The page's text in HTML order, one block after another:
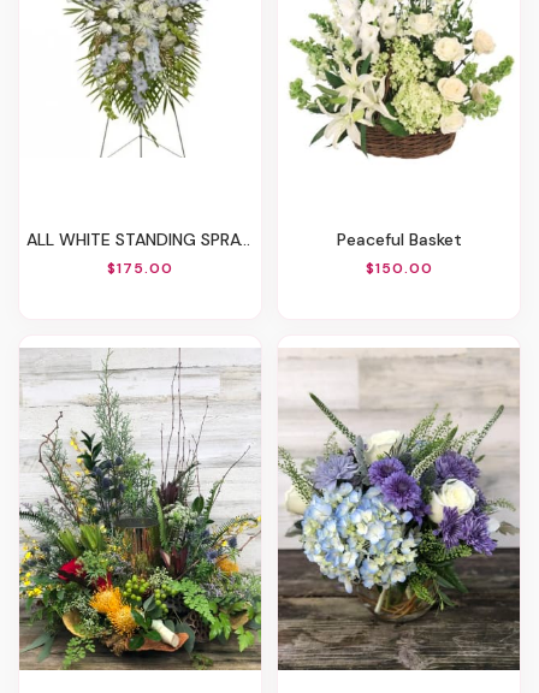
ALL WHITE STANDING SPRAYFuneral Flowers
$175.00
Peaceful Basket
$150.00